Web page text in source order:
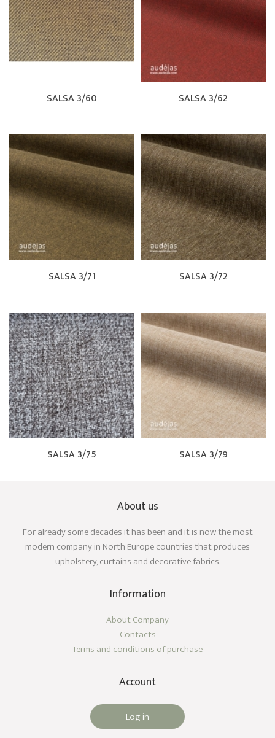
SALSA 3/60 SALSA 3/62
SALSA 3/71 SALSA 3/72
SALSA 3/75 SALSA 3/79
About us
For already some decades it has been and it is now the most
modern company in North Europe countries that produces
upholstery, curtains and decorative fabrics.
Information
About Company
Contacts
Terms and conditions of purchase
Account
Log in